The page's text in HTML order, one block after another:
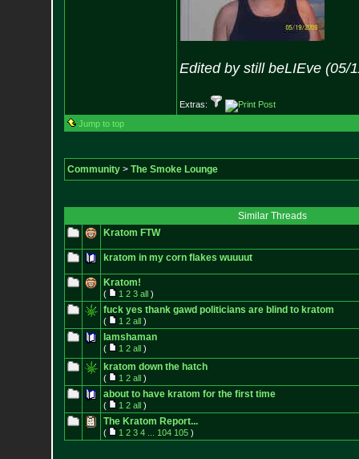
Edited by still beLIEve (05/
Extras:
Jump to top
Community> The Smoke Lounge
Similar Threads
Kratom FTW
kratom in my corn flakes wuuuut
Kratom!
( 1 2 3 all)
fuck yes thank gawd politicians are blind to kratom
( 1 2 all)
Iamshaman
( 1 2 all)
kratom down the hatch
( 1 2 all)
about to have kratom for the first time
( 1 2 all)
The Kratom Report...
( 1 2 3 4 104 105)